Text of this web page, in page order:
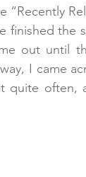
“Recently
finished the
out until
I came
often,